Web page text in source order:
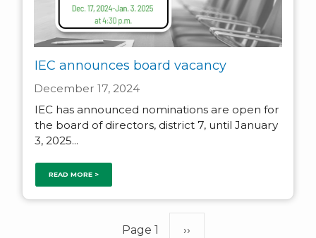
IEC announces board vacancy
December 17, 2024
IEC has announced nominations are open for
the board of directors, district 7, until January
3, 2025...
READ MORE >
Page 1 Next
››